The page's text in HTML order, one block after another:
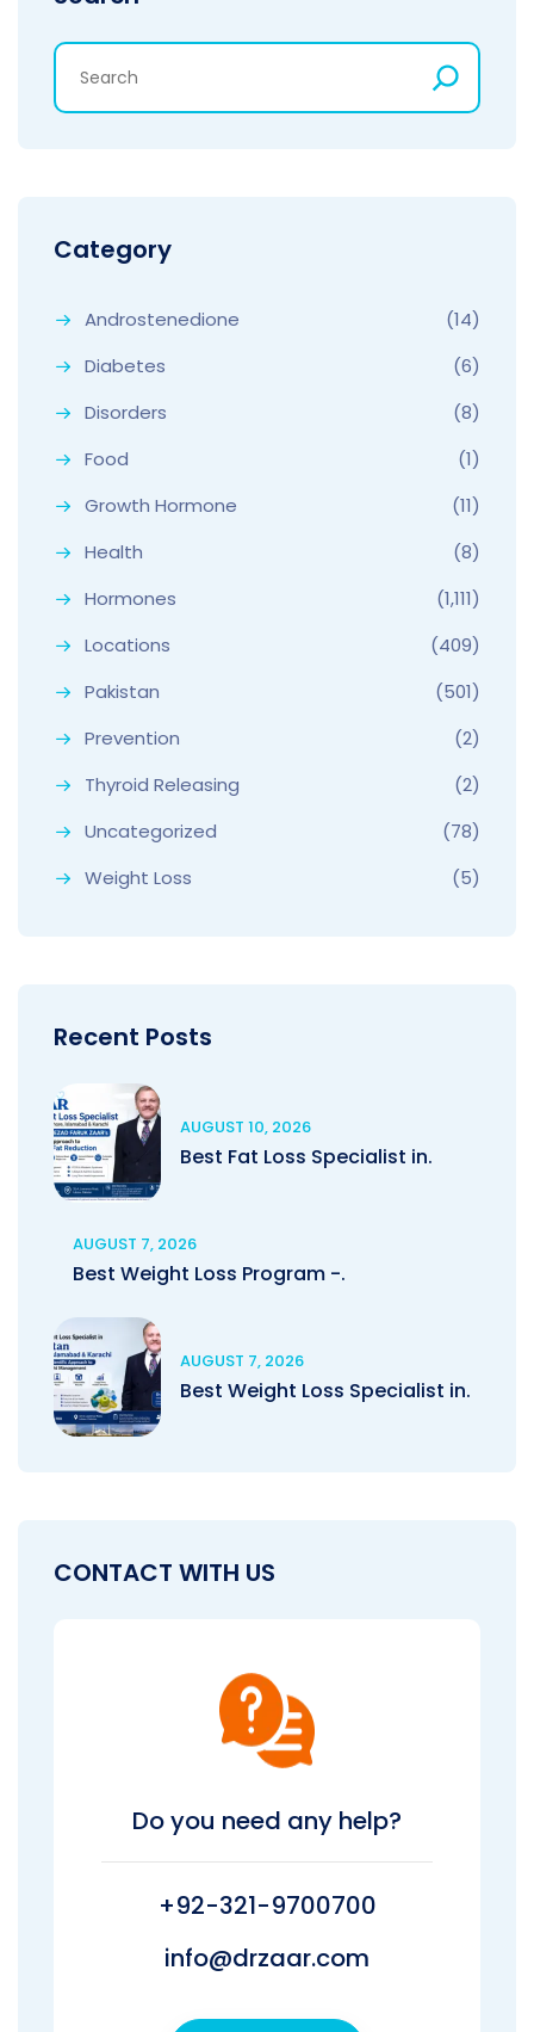
Category
Androstenedione
(14)
Diabetes
(6)
Disorders
(8)
Food
(1)
Growth Hormone
(11)
Health
(8)
Hormones
(1,111)
Locations
(409)
Pakistan
(501)
Prevention
(2)
Thyroid Releasing
(2)
Uncategorized
(78)
Weight Loss
(5)
Recent Posts
AUGUST 10, 2026
Best Fat Loss Specialist in.
AUGUST 7, 2026
Best Weight Loss Program -.
AUGUST 7, 2026
Best Weight Loss Specialist in.
CONTACT WITH US
Do you need any help?
+92-321-9700700
info@drzaar.com